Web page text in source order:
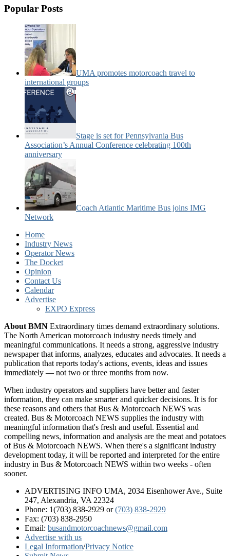
Popular Posts
UMA promotes motorcoach travel to
international groups
Stage is set for Pennsylvania Bus
Association’s Annual Conference celebrating 100th
anniversary
Coach Atlantic Maritime Bus joins IMG
Network
Home
Industry News
Operator News
The Docket
Opinion
Contact Us
Calendar
Advertise
EXPO Express
About BMN Extraordinary times demand extraordinary solutions.
The North American motorcoach industry needs timely and
meaningful communications. It needs a strong, aggressive industry
newspaper that informs, analyzes, educates and advocates. It needs a
publication that reports today's actions, events, ideas and issues
immediately — not two or three months from now.
When industry operators and suppliers have better and faster
information, they can make smarter and quicker decisions. It is for
these reasons and others that Bus & Motorcoach NEWS was
created. Bus & Motorcoach NEWS supplies the industry with
meaningful information that's fresh and useful. Essential and
compelling news, information and analysis are the meat and potatoes
of Bus & Motorcoach NEWS. When there's a significant industry
development today, it will be reported and interpreted for the entire
industry in Bus & Motorcoach NEWS within two weeks - often
sooner.
ADVERTISING INFO UMA, 2034 Eisenhower Ave., Suite
247, Alexandria, VA 22324
Phone: 1(703) 838-2929 or(703) 838-2929
Fax: (703) 838-2950
Email: busandmotorcoachnews@gmail.com
Advertise with us
Legal Information/Privacy Notice